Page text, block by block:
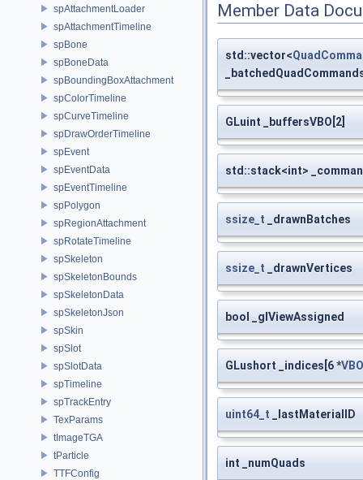
spAttachmentLoader
spAttachmentTimeline
spBone
spBoneData
spBoundingBoxAttachment
spColorTimeline
spCurveTimeline
spDrawOrderTimeline
spEvent
spEventData
spEventTimeline
spPolygon
spRegionAttachment
spRotateTimeline
spSkeleton
spSkeletonBounds
spSkeletonData
spSkeletonJson
spSkin
spSlot
spSlotData
spTimeline
spTrackEntry
TexParams
tImageTGA
tParticle
TTFConfig
Member Data
std::vector<
GLuint _buffersVBO[2]
std::stack<int>
ssize_t _drawnBatches
ssize_t _drawnVertices
bool _glViewAssigned
GLushort _indices[6 *
uint64_t _lastMaterialID
int _numQuads